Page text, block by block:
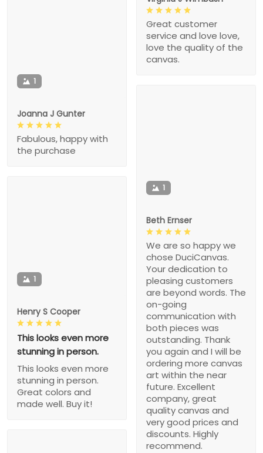
1
Joanna J Gunter
Fabulous, happy with
the purchase
Great customer
service and love love,
love the quality of the
canvas.
1
Beth Ernser
We are so happy we
chose DuciCanvas.
Your dedication to
pleasing customers
are beyond words. The
on-going
communication with
both pieces was
outstanding. Thank
you again and I will be
ordering more canvas
art within the near
future. Excellent
company, great
quality canvas and
very good prices and
discounts. Highly
recommend.
1
Henry S Cooper
This looks even more
stunning in person.
This looks even more
stunning in person.
Great colors and
made well. Buy it!